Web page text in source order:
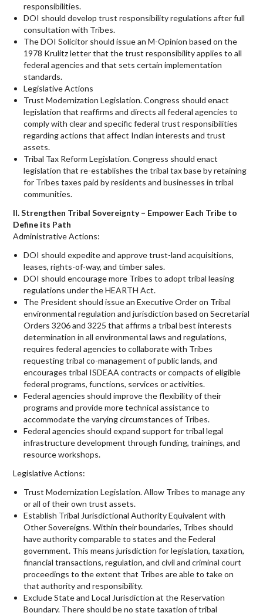
responsibilities.
DOI should develop trust responsibility regulations after full
consultation with Tribes.
The DOI Solicitor should issue an M-Opinion based on the
1978 Krulitz letter that the trust responsibility applies to all
federal agencies and that sets certain implementation
standards.
Legislative Actions
Trust Modernization Legislation. Congress should enact
legislation that reaffirms and directs all federal agencies to
comply with clear and specific federal trust responsibilities
regarding actions that affect Indian interests and trust
assets.
Tribal Tax Reform Legislation. Congress should enact
legislation that re-establishes the tribal tax base by retaining
for Tribes taxes paid by residents and businesses in tribal
communities.
II. Strengthen Tribal Sovereignty – Empower Each Tribe to
Define its Path
Administrative Actions:
DOI should expedite and approve trust-land acquisitions,
leases, rights-of-way, and timber sales.
DOI should encourage more Tribes to adopt tribal leasing
regulations under the HEARTH Act.
The President should issue an Executive Order on Tribal
environmental regulation and jurisdiction based on Secretarial
Orders 3206 and 3225 that affirms a tribal best interests
determination in all environmental laws and regulations,
requires federal agencies to collaborate with Tribes
requesting tribal co-management of public lands, and
encourages tribal ISDEAA contracts or compacts of eligible
federal programs, functions, services or activities.
Federal agencies should improve the flexibility of their
programs and provide more technical assistance to
accommodate the varying circumstances of Tribes.
Federal agencies should expand support for tribal legal
infrastructure development through funding, trainings, and
resource workshops.
Legislative Actions:
Trust Modernization Legislation. Allow Tribes to manage any
or all of their own trust assets.
Establish Tribal Jurisdictional Authority Equivalent with
Other Sovereigns. Within their boundaries, Tribes should
have authority comparable to states and the Federal
government. This means jurisdiction for legislation, taxation,
financial transactions, regulation, and civil and criminal court
proceedings to the extent that Tribes are able to take on
that authority and responsibility.
Exclude State and Local Jurisdiction at the Reservation
Boundary. There should be no state taxation of tribal